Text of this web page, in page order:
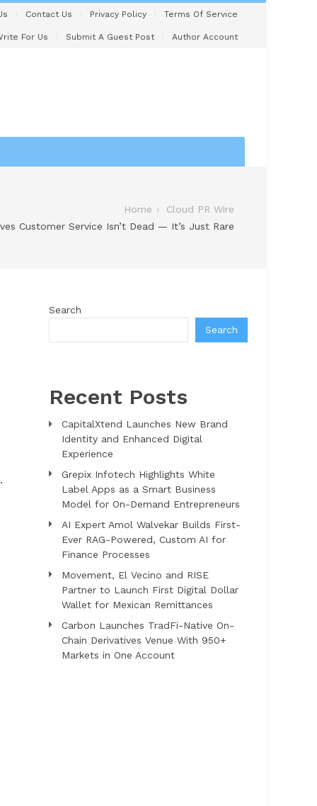
Contact Us Privacy Policy Terms Of Service
For Us Submit A Guest Post Author Account
Home
Cloud PR Wire
Customer Service Isn’t Dead — It’s Just Rare
Search
Search
Recent Posts
CapitalXtend Launches New Brand
Identity and Enhanced Digital
Experience
Grepix Infotech Highlights White
Label Apps as a Smart Business
Model for On-Demand Entrepreneurs
AI Expert Amol Walvekar Builds First-
Ever RAG-Powered, Custom AI for
Finance Processes
Movement, El Vecino and RISE
Partner to Launch First Digital Dollar
Wallet for Mexican Remittances
Carbon Launches TradFi-Native On-
Chain Derivatives Venue With 950+
Markets in One Account